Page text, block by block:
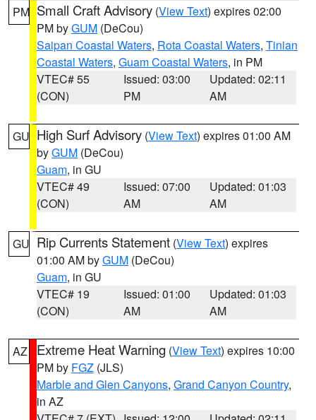
PM Small Craft Advisory (View Text) expires 02:00
PM byGUM (DeCou)
Saipan Coastal Waters, Rota Coastal Waters, Tinian
Coastal Waters, Guam Coastal Waters, in PM
VTEC# 55
(CON)
Issued: 03:00
PM
Updated: 02:11
AM
GU High Surf Advisory (View Text) expires 01:00 AM
byGUM (DeCou)
Guam, in GU
VTEC# 49
(CON)
Issued: 07:00
AM
Updated: 01:03
AM
GU Rip Currents Statement (View Text) expires
01:00 AM byGUM (DeCou)
Guam, in GU
VTEC# 19
(CON)
Issued: 01:00
AM
Updated: 01:03
AM
AZ Extreme Heat Warning (View Text) expires 10:00
PM by FGZ (JLS)
Marble and Glen Canyons, Grand Canyon Country,
in AZ